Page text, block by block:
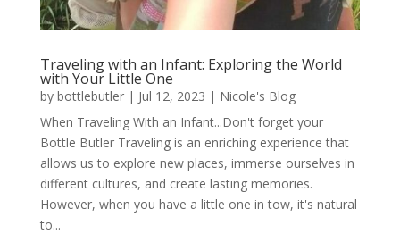
Traveling with an Infant: Exploring the World
with Your Little One
by bottlebutler| Jul 12, 2023 | Nicole's Blog
When Traveling With an Infant...Don't forget your
Bottle Butler Traveling is an enriching experience that
allows us to explore new places, immerse ourselves in
different cultures, and create lasting memories.
However, when you have a little one in tow, it's natural
to...